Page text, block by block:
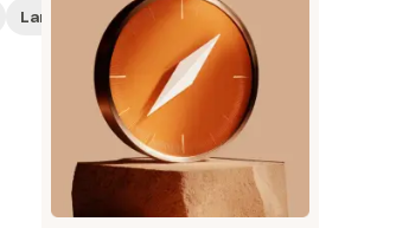
Large cap stocks